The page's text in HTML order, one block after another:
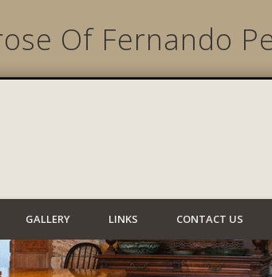
Of Fernando
Building
GALLERY LINKS CONTACT US